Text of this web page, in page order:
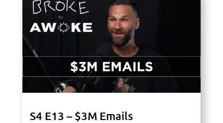
S4 E13 – $3M Emails